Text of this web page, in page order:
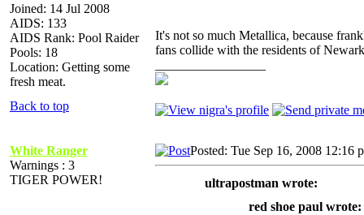
Joined: 14 Jul 2008
AIDS: 133
AIDS Rank: Pool Raider
Pools: 18
Location: Getting some
fresh meat.
It's not so much Metallica, because
fans collide with the residents of
Back to top
White Ranger
Warnings : 3
TIGER POWER!
Posted: Tue Sep 16, 2008 12:16
ultrapostman wrote:
red shoe paul wrote: